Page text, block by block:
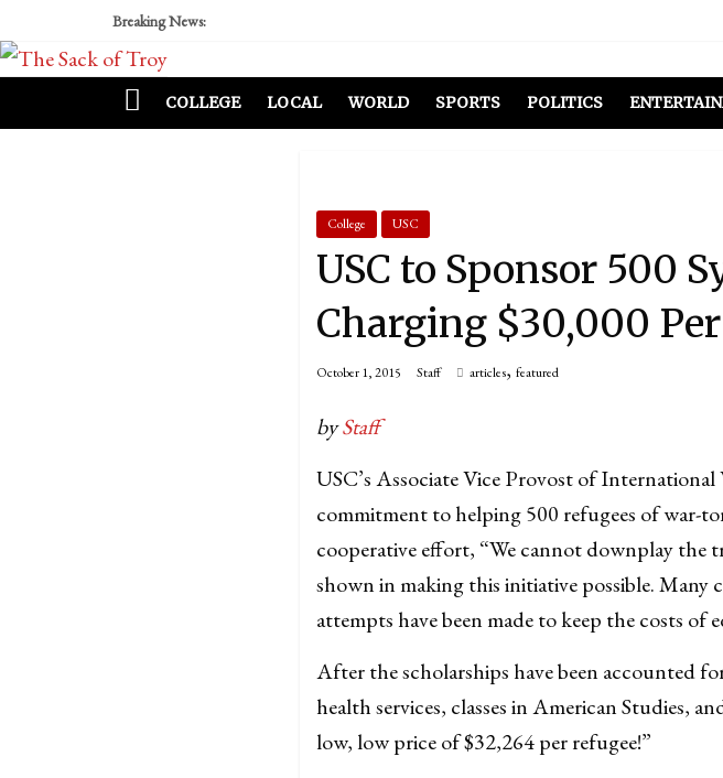
Breaking News:
COLLEGE LOCAL WORLD SPORTS POLITICS
College USC
USC to Sponsor 500
Charging $30,000
October 1, 2015 Staff articles, featured
byStaff
USC’s Associate Vice Provost of
commitment to helping 500 refugees of war-
cooperative effort, “We cannot downplay the
shown in making this initiative possible. Many
attempts have been made to keep the costs of
After the scholarships have been accounted
health services, classes in American Studies,
low, low price of $32,264 per refugee!”